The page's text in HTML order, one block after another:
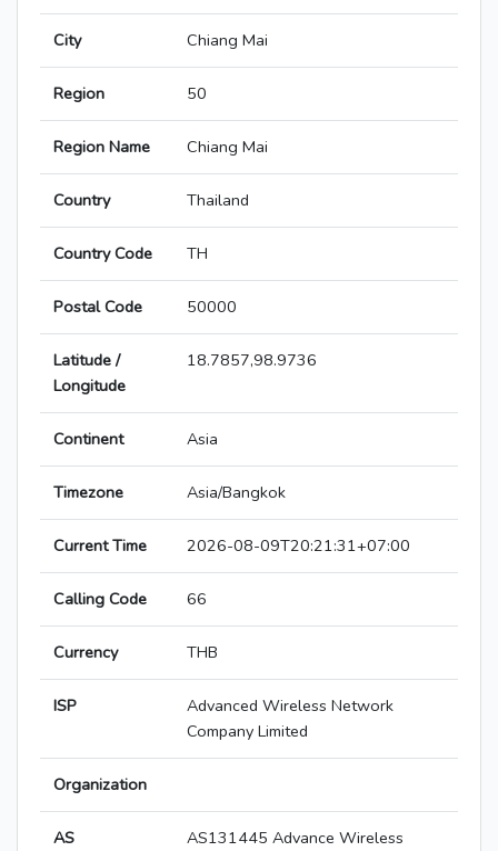
City Chiang Mai
Region 50
Region Name Chiang Mai
Country Thailand
Country Code TH
Postal Code 50000
Latitude /
Longitude
18.7857,98.9736
Continent Asia
Timezone Asia/Bangkok
Current Time 2026-08-09T20:21:31+07:00
Calling Code 66
Currency THB
ISP
Advanced Wireless Network
Company Limited
Organization
AS
AS131445 Advance Wireless